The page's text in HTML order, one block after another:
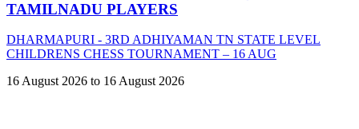
TAMILNADU PLAYERS
DHARMAPURI - 3RD ADHIYAMAN TN STATE LEVEL
CHILDRENS CHESS TOURNAMENT – 16 AUG
16 August 2026 to 16 August 2026